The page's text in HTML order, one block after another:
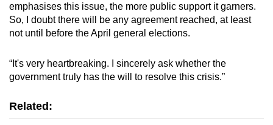
emphasises this issue, the more public support it garners.
So, I doubt there will be any agreement reached, at least
not until before the April general elections.
“It's very heartbreaking. I sincerely ask whether the
government truly has the will to resolve this crisis.”
Related: